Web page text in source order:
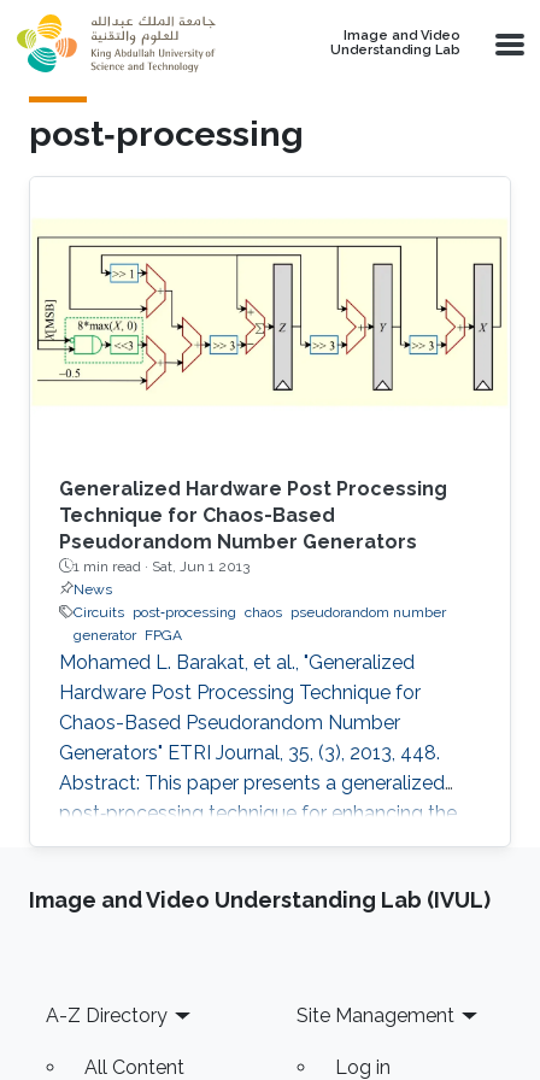
Skip to main content
Image and Video
Understanding Lab
post‐processing
Generalized Hardware Post Processing
Technique for Chaos-Based
Pseudorandom Number Generators
1 min read · Sat, Jun 1 2013
News
Circuits post‐processing chaos pseudorandom number
generator FPGA
Mohamed L. Barakat, et al., "Generalized
Hardware Post Processing Technique for
Chaos-Based Pseudorandom Number
Generators" ETRI Journal, 35, (3), 2013, 448.
Abstract: This paper presents a generalized
post‐processing technique for enhancing the
pseudorandomness of digital chaotic
operation with rotation and feedback. The
area penalty. Digital design of a third‐order
chaotic system with maximum function
Image and Video Understanding Lab (IVUL)
Footer
A-Z Directory
All Content
Site Management
Log in